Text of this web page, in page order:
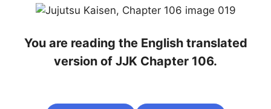
You are reading the English translated
version of JJK Chapter 106.